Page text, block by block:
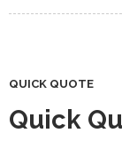
QUICK QUOTE
Quick